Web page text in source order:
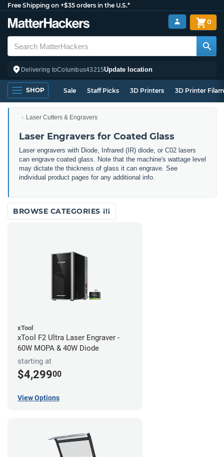
Free Shipping on +$35 orders in the U.S.*
Delivering toColumbus43215Update location
0
SHOP Sale Staff Picks 3D Printers 3D Printer
Laser Cutters & Engravers
Laser Engravers for Coated Glass
Laser engravers with Diode, Infrared (IR) diode, or C02 lasers
can engrave coated glass. Note that the machine's wattage level
may dictate the thickness of glass it can engrave. See
individual product pages for any additional info.
BROWSE CATEGORIES
xTool
xTool F2 Ultra Laser Engraver -
60W MOPA & 40W Diode
starting at
$4,29900
View Options